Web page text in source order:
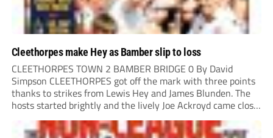
Cleethorpes make Hey as Bamber slip to loss
CLEETHORPES TOWN 2 BAMBER BRIDGE 0 By David
Simpson CLEETHORPES got off the mark with three points
thanks to strikes from Lewis Hey and James Blunden. The
hosts started brightly and the lively Joe Ackroyd came close
to opening the scoring in the fifth minute. However, a
covering defender bravely...